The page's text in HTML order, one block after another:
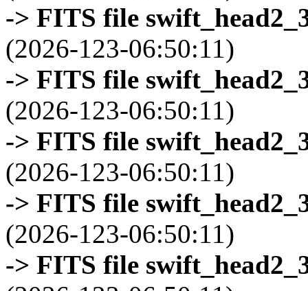
-> FITS file
(2026-123-06:50:11)
-> FITS file
(2026-123-06:50:11)
-> FITS file
(2026-123-06:50:11)
-> FITS file
(2026-123-06:50:11)
-> FITS file